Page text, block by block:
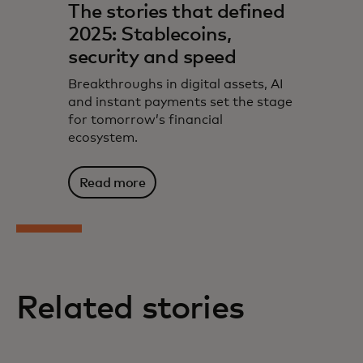
The stories that defined
2025: Stablecoins,
security and speed
Breakthroughs in digital assets, AI
and instant payments set the stage
for tomorrow’s financial
ecosystem.
Read more
Related stories